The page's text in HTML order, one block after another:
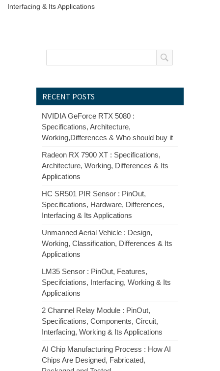
Interfacing & Its Applications
RECENT POSTS
NVIDIA GeForce RTX 5080 :
Specifications, Architecture,
Working,Differences & Who should buy it
Radeon RX 7900 XT : Specifications,
Architecture, Working, Differences & Its
Applications
HC SR501 PIR Sensor : PinOut,
Specifications, Hardware, Differences,
Interfacing & Its Applications
Unmanned Aerial Vehicle : Design,
Working, Classification, Differences & Its
Applications
LM35 Sensor : PinOut, Features,
Specifciations, Interfacing, Working & Its
Applications
2 Channel Relay Module : PinOut,
Specifications, Components, Circuit,
Interfacing, Working & Its Applications
AI Chip Manufacturing Process : How AI
Chips Are Designed, Fabricated,